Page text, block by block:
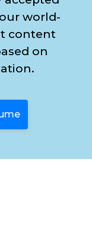
world-
content
on